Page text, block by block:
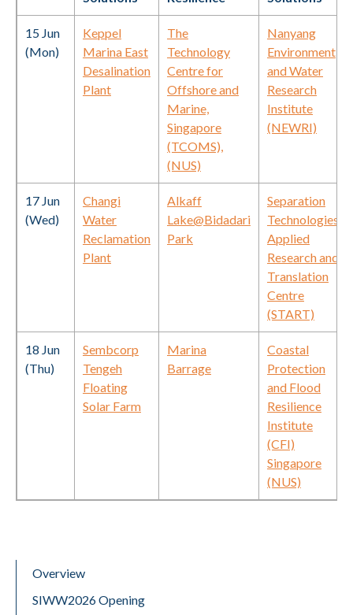
15 Jun
(Mon)
Keppel
Marina East
Desalination
Plant
The
Technology
Centre for
Offshore and
Marine,
Singapore
(TCOMS),
(NUS)
Nanyang
Environment
and Water
Research
Institute
(NEWRI)
17 Jun
(Wed)
Changi
Water
Reclamation
Plant
Alkaff
Lake@Bidadari
Park
Separation
Technologies
Applied
Research and
Translation
Centre
(START)
18 Jun
(Thu)
Sembcorp
Tengeh
Floating
Solar Farm
Marina
Barrage
Coastal
Protection
and Flood
Resilience
Institute
(CFI)
Singapore
(NUS)
Overview
SIWW2026 Opening